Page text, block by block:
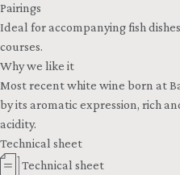
Pairings
Ideal for accompanying fish
courses.
Why we like it
Most recent white wine born at
by its aromatic expression, rich
acidity.
Technical sheet
Technical sheet